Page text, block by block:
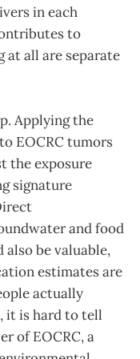
in each
to
at all are separate
Applying the
EOCRC tumors
the exposure
signature
and food
be valuable,
estimates are
actually
it is hard to tell
of EOCRC, a